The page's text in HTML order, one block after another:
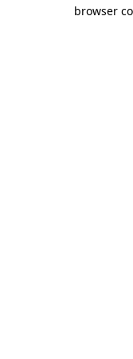
browser